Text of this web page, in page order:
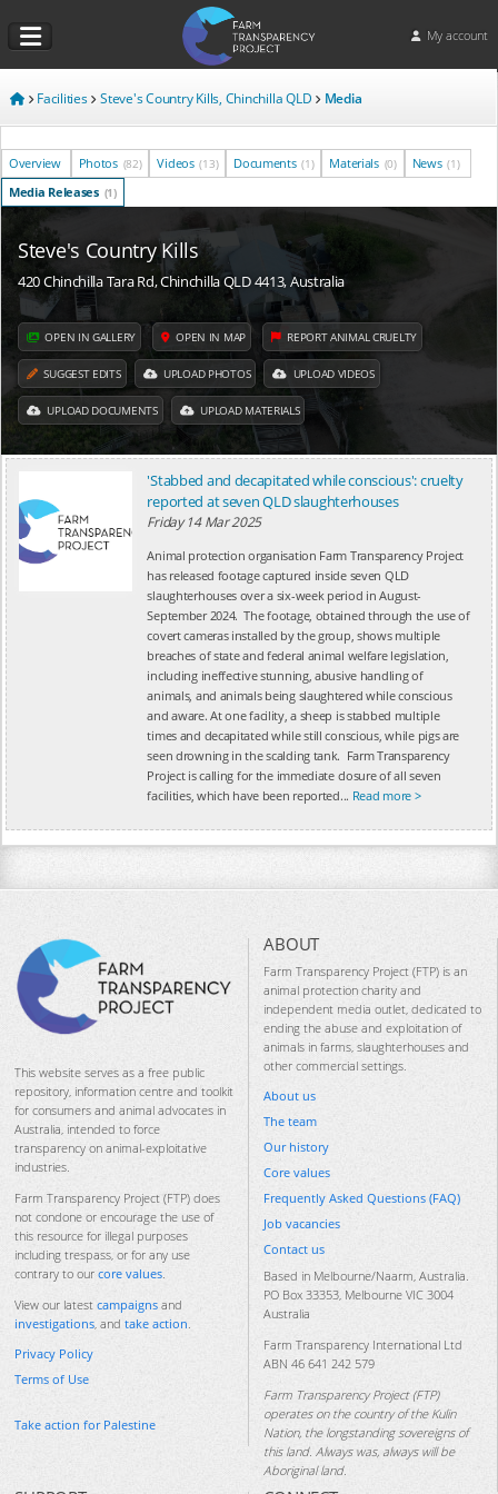
My account
Facilities Steve's Country Kills, Chinchilla QLD Media
Overview Photos (82) Videos (13) Documents (1) Materials (0) News (1)
Media Releases (1)
Steve's Country Kills
420 Chinchilla Tara Rd, Chinchilla QLD 4413, Australia
OPEN IN GALLERY OPEN IN MAP REPORT ANIMAL CRUELTY
SUGGEST EDITS UPLOAD PHOTOS UPLOAD VIDEOS
UPLOAD DOCUMENTS UPLOAD MATERIALS
'Stabbed and decapitated while conscious': cruelty
reported at seven QLD slaughterhouses
Friday 14 Mar 2025
Animal protection organisation Farm Transparency Project
has released footage captured inside seven QLD
slaughterhouses over a six-week period in August-
September 2024. The footage, obtained through the use of
covert cameras installed by the group, shows multiple
breaches of state and federal animal welfare legislation,
including ineffective stunning, abusive handling of
animals, and animals being slaughtered while conscious
and aware. At one facility, a sheep is stabbed multiple
times and decapitated while still conscious, while pigs are
seen drowning in the scalding tank. Farm Transparency
Project is calling for the immediate closure of all seven
facilities, which have been reported... Read more >
This website serves as a free public
repository, information centre and toolkit
for consumers and animal advocates in
Australia, intended to force
transparency on animal-exploitative
industries.
Farm Transparency Project (FTP) does
not condone or encourage the use of
this resource for illegal purposes
including trespass, or for any use
contrary to our core values.
View our latest campaigns and
investigations, and take action.
Privacy Policy
Terms of Use
Take action for Palestine
ABOUT
Farm Transparency Project (FTP) is an
animal protection charity and
independent media outlet, dedicated to
ending the abuse and exploitation of
animals in farms, slaughterhouses and
other commercial settings.
About us
The team
Our history
Core values
Frequently Asked Questions (FAQ)
Job vacancies
Contact us
Based in Melbourne/Naarm, Australia.
PO Box 33353, Melbourne VIC 3004
Australia
Farm Transparency International Ltd
ABN 46 641 242 579
Farm Transparency Project (FTP)
operates on the country of the Kulin
Nation, the longstanding sovereigns of
this land. Always was, always will be
Aboriginal land.